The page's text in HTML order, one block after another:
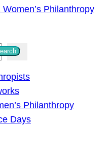
Philanthropy
Philanthropy
Days